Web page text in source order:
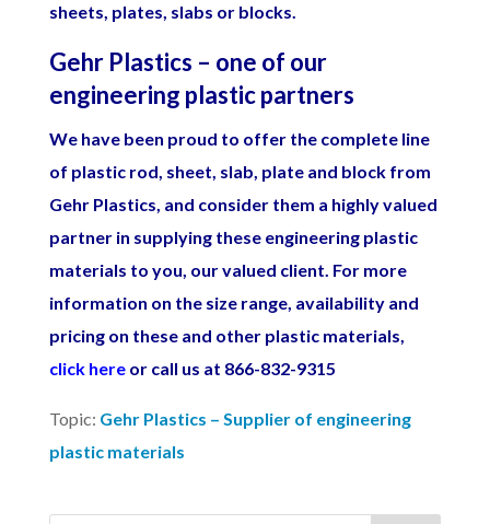
sheets, plates, slabs or blocks.
Gehr Plastics – one of our
engineering plastic partners
We have been proud to offer the complete line
of plastic rod, sheet, slab, plate and block from
Gehr Plastics, and consider them a highly valued
partner in supplying these engineering plastic
materials to you, our valued client. For more
information on the size range, availability and
pricing on these and other plastic materials,
clickhere or call us at 866-832-9315
Topic: Gehr Plastics – Supplier of engineering
plastic materials